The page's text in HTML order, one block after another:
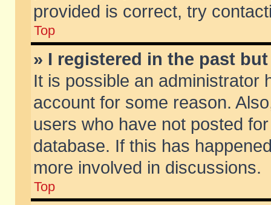
provided is correct, try
Top
» I registered in the past
It is possible an administrator
account for some reason.
users who have not posted
database. If this has
more involved in discussions.
Top